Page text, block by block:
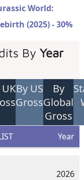
World:
(2025) - 30%
ByYear
By US
Gross
By
Global
Gross
Year
2026